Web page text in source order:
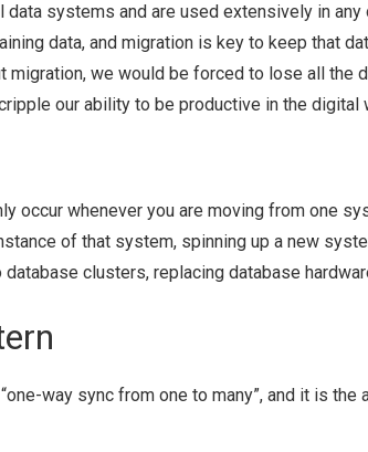
systems and are used extensively in
data, and migration is key to keep that
migration, we would be forced to lose all the
our ability to be productive in the digital
occur whenever you are moving from one
of that system, spinning up a new
clusters, replacing database
way sync from one to many”, and it is